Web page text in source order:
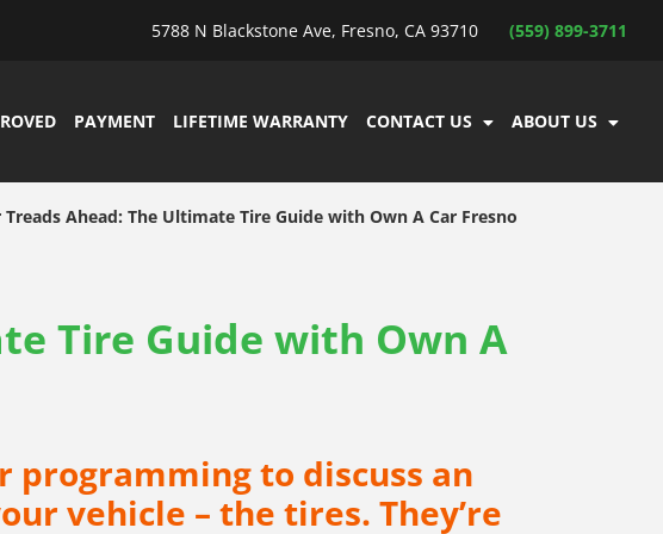
5788 N Blackstone Ave, Fresno, CA 93710 (559) 899-3711
PAYMENT LIFETIME WARRANTY CONTACT US ABOUT US
Treads Ahead: The Ultimate Tire Guide with Own A Car Fresno
Tire Guide with Own A
programming to discuss an
vehicle – the tires. They’re